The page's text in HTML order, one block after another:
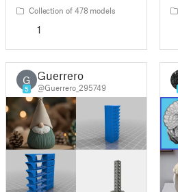
Collection of 478 models
1
G
5
Guerrero
@Guerrero_295749